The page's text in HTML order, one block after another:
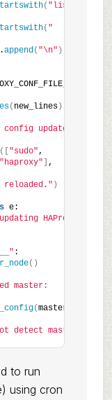
( "listen
( "
append( "\n" )
( new_lines)
config updated.
"sudo"
"haproxy"
,
reloaded." )
e:
HAProxy
:
()
master:
(master
detect master
to run
using cron